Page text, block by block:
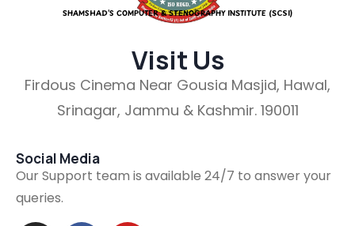
SHAMSHAD’S COMPUTER & STENOGRAPHY INSTITUTE (SCSI)
Visit Us
Firdous Cinema Near Gousia Masjid, Hawal,
Srinagar, Jammu & Kashmir. 190011
Social Media
Our Support team is available 24/7 to answer your
queries.